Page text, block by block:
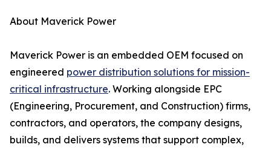
About Maverick Power
Maverick Power is an embedded OEM focused on
engineered power distribution solutions for mission-
critical infrastructure. Working alongside EPC
(Engineering, Procurement, and Construction) firms,
contractors, and operators, the company designs,
builds, and delivers systems that support complex,